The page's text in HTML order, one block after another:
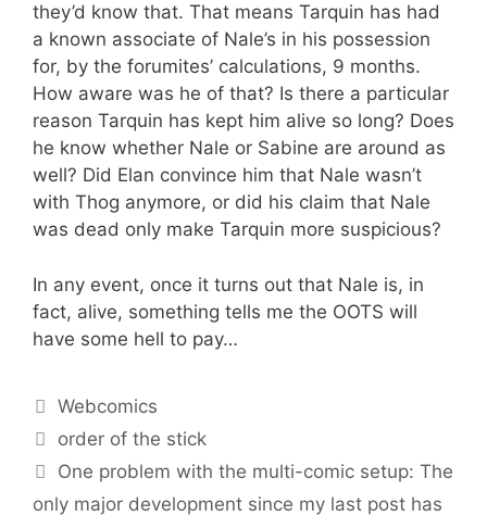
they’d know that. That means Tarquin has had
a known associate of Nale’s in his possession
for, by the forumites’ calculations, 9 months.
How aware was he of that? Is there a particular
reason Tarquin has kept him alive so long? Does
he know whether Nale or Sabine are around as
well? Did Elan convince him that Nale wasn’t
with Thog anymore, or did his claim that Nale
was dead only make Tarquin more suspicious?
In any event, once it turns out that Nale is, in
fact, alive, something tells me the OOTS will
have some hell to pay…
Categories
Webcomics
Tags
order of the stick
One problem with the multi-comic setup: The
only major development since my last post has